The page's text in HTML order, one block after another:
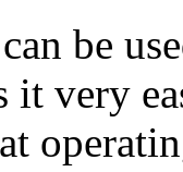
be
it very